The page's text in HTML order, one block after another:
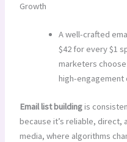
Growth
A well-crafted
$42 for every $1
marketers
high-engagement
Email list buildingis
because it’s reliable, direct,
media, where algorithms